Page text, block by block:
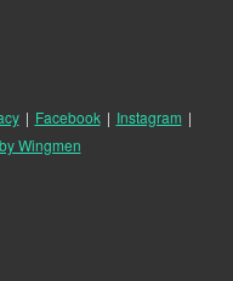
| Facebook | Instagram |
Wingmen